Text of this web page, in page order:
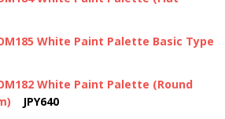
White Paint Palette Basic Type
White Paint Palette (Round
JPY640